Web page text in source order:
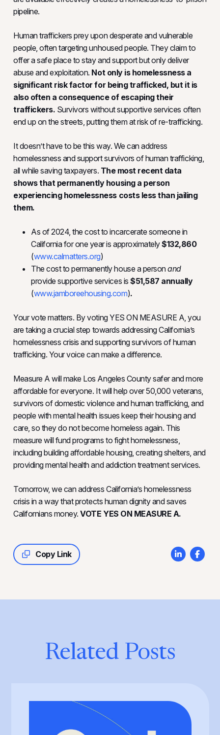
pipeline.
Human traffickers prey upon desperate and vulnerable
people, often targeting unhoused people. They claim to
offer a safe place to stay and support but only deliver
abuse and exploitation. Not only is homelessness a
significant risk factor for being trafficked, but it is
also often a consequence of escaping their
traffickers. Survivors without supportive services often
end up on the streets, putting them at risk of re-trafficking.
It doesn’t have to be this way. We can address
homelessness and support survivors of human trafficking,
all while saving taxpayers. The most recent data
shows that permanently housing a person
experiencing homelessness costs less than jailing
them.
As of 2024, the cost to incarcerate someone in
California for one year is approximately$132,860
(www.calmatters.org)
The cost to permanently house a personand
provide supportive services is $51,587 annually
(www.jamboreehousing.com).
Your vote matters. By voting YES ON MEASURE A, you
are taking a crucial step towards addressing California’s
homelessness crisis and supporting survivors of human
trafficking. Your voice can make a difference.
Measure A will make Los Angeles County safer and more
affordable for everyone. It will help over 50,000 veterans,
survivors of domestic violence and human trafficking, and
people with mental health issues keep their housing and
care, so they do not become homeless again. This
measure will fund programs to fight homelessness,
including building affordable housing, creating shelters, and
providing mental health and addiction treatment services.
Tomorrow, we can address California’s homelessness
crisis in a way that protects human dignity and saves
Californians money.VOTE YES ON MEASURE A.
Copy Link
Related Posts